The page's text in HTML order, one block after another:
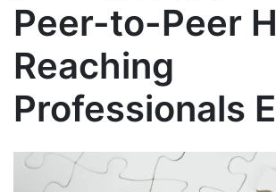
Peer-to-Peer
Reaching
Professionals